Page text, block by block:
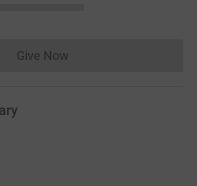
Give NowDonations cannot currently